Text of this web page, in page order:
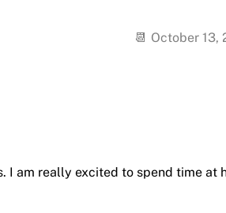
October 13,
I am really excited to spend time at